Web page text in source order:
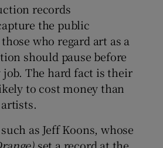
records
the public
who regard art as a
should pause before
The hard fact is their
to cost money than
as Jeff Koons, whose
set a record at the